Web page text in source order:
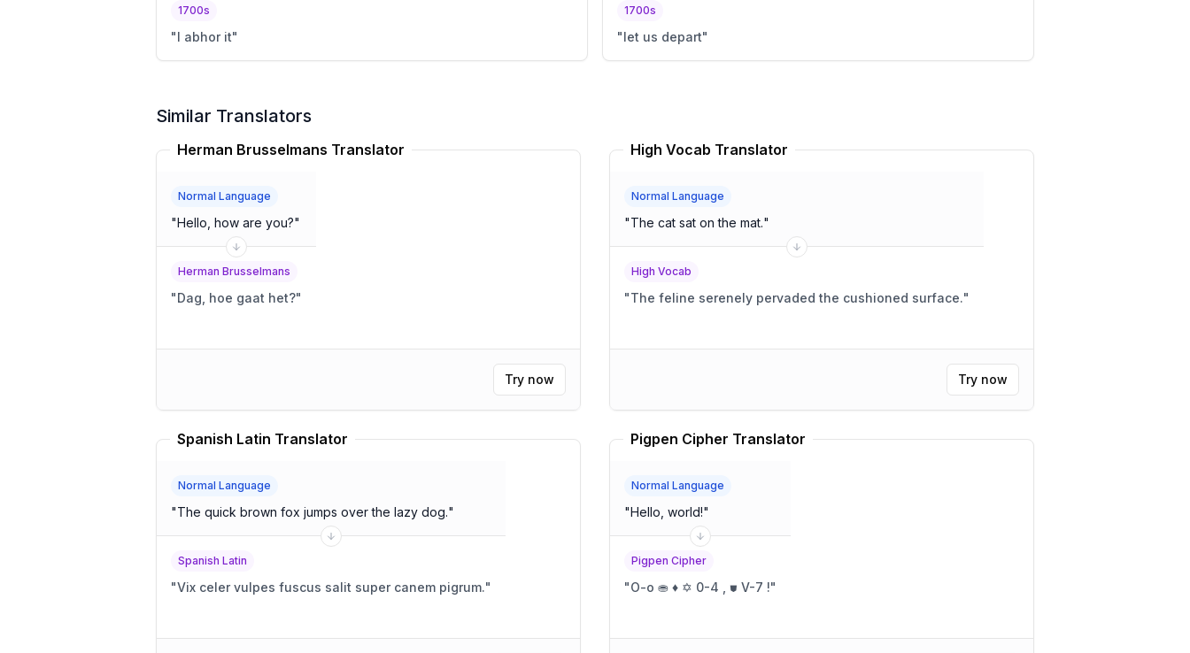
1700s
"I abhor it"
1700s
"let us depart"
Similar Translators
Herman Brusselmans Translator
Normal Language
"Hello, how are you?"
Herman Brusselmans
"Dag, hoe gaat het?"
Try now
High Vocab Translator
Normal Language
"The cat sat on the mat."
High Vocab
"The feline serenely pervaded the cushioned surface."
Try now
Spanish Latin Translator
Normal Language
"The quick brown fox jumps over the lazy dog."
Spanish Latin
"Vix celer vulpes fuscus salit super canem pigrum."
Pigpen Cipher Translator
Normal Language
"Hello, world!"
Pigpen Cipher
"O-o ⛂ ♦ ✡ 0-4 , ⛊ V-7 !"